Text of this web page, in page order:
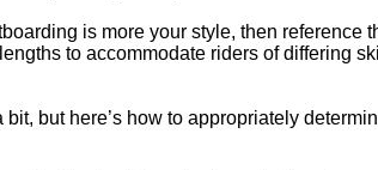
is more your style, then reference
to accommodate riders of differing
but here’s how to appropriately